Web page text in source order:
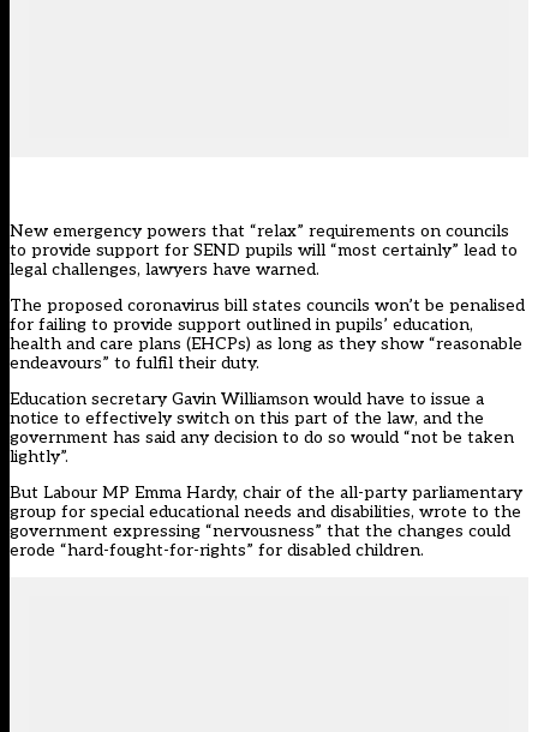
New emergency powers that “relax” requirements on councils
to provide support for SEND pupils will “most certainly” lead to
legal challenges, lawyers have warned.
The proposed coronavirus bill states councils won’t be penalised
for failing to provide support outlined in pupils’ education,
health and care plans (EHCPs) as long as they show “reasonable
endeavours” to fulfil their duty.
Education secretary Gavin Williamson would have to issue a
notice to effectively switch on this part of the law, and the
government has said any decision to do so would “not be taken
lightly”.
But Labour MP Emma Hardy, chair of the all-party parliamentary
group for special educational needs and disabilities, wrote to the
government expressing “nervousness” that the changes could
erode “hard-fought-for-rights” for disabled children.